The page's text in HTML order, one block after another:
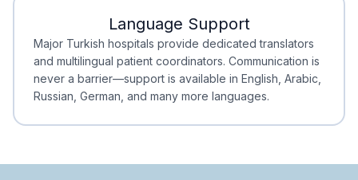
Minimal Waiting
Accreditation
Language Support
Major Turkish hospitals provide dedicated translators
and multilingual patient coordinators. Communication is
never a barrier—support is available in English, Arabic,
Russian, German, and many more languages.